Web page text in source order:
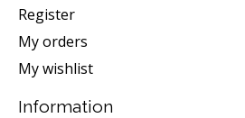
Register
My orders
My wishlist
Information